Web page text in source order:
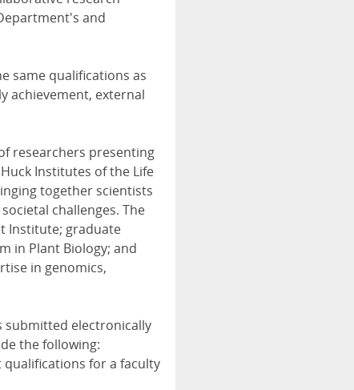
and
same qualifications as
achievement, external
researchers presenting
Institutes of the Life
together scientists
challenges. The
Institute; graduate
in Plant Biology; and
in genomics,
submitted electronically
the following:
for a faculty